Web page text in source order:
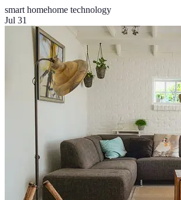
smart homehome technology
Jul 31